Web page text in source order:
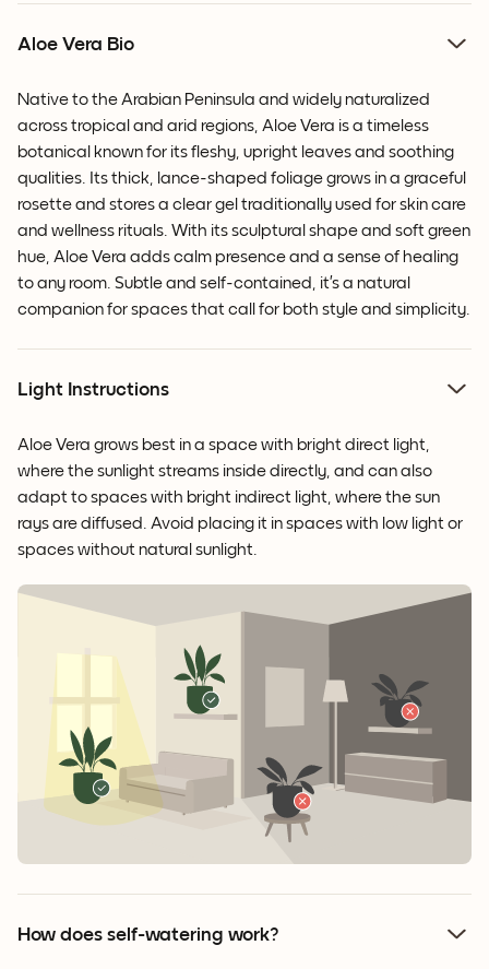
Aloe Vera Bio
Native to the Arabian Peninsula and widely naturalized
across tropical and arid regions, Aloe Vera is a timeless
botanical known for its fleshy, upright leaves and soothing
qualities. Its thick, lance-shaped foliage grows in a graceful
rosette and stores a clear gel traditionally used for skin care
and wellness rituals. With its sculptural shape and soft green
hue, Aloe Vera adds calm presence and a sense of healing
to any room. Subtle and self-contained, it’s a natural
companion for spaces that call for both style and simplicity.
Light Instructions
Aloe Vera grows best in a space with bright direct light,
where the sunlight streams inside directly, and can also
adapt to spaces with bright indirect light, where the sun
rays are diffused. Avoid placing it in spaces with low light or
spaces without natural sunlight.
How does self-watering work?